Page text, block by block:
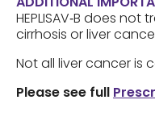
HEPLISAV‑B does
cirrhosis or liver
Not all liver cancer is
Please see full